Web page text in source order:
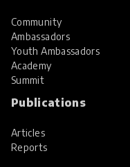
Community
Ambassadors
Youth Ambassadors
Academy
Summit
Publications
Articles
Reports